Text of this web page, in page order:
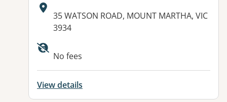
Address:
35 WATSON ROAD, MOUNT MARTHA, VIC
3934
No fees
View details